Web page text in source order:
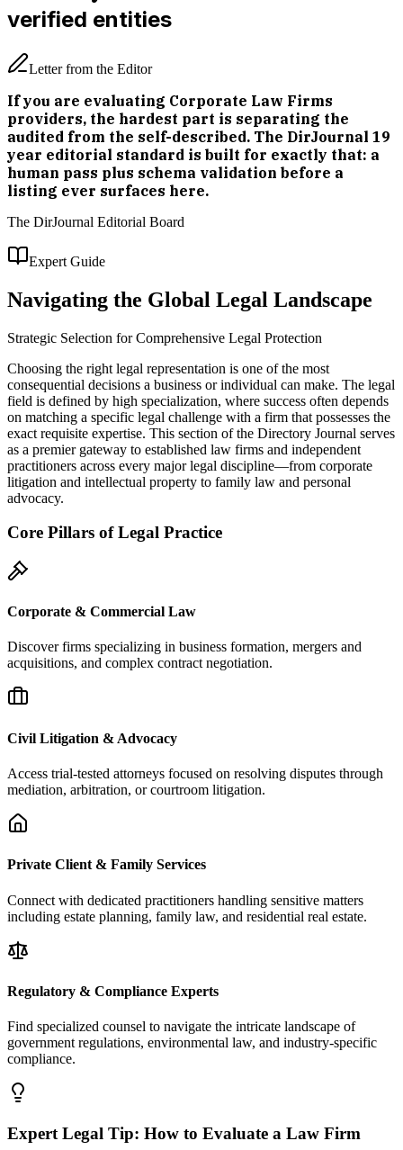
verified entities
Letter from the Editor
If you are evaluating Corporate Law Firms
providers, the hardest part is separating the
audited from the self-described. The DirJournal 19
year editorial standard is built for exactly that: a
human pass plus schema validation before a
listing ever surfaces here.
The DirJournal Editorial Board
Expert Guide
Navigating the Global Legal Landscape
Strategic Selection for Comprehensive Legal Protection
Choosing the right legal representation is one of the most
consequential decisions a business or individual can make. The legal
field is defined by high specialization, where success often depends
on matching a specific legal challenge with a firm that possesses the
exact requisite expertise. This section of the Directory Journal serves
as a premier gateway to established law firms and independent
practitioners across every major legal discipline—from corporate
litigation and intellectual property to family law and personal
advocacy.
Core Pillars of Legal Practice
Corporate & Commercial Law
Discover firms specializing in business formation, mergers and
acquisitions, and complex contract negotiation.
Civil Litigation & Advocacy
Access trial-tested attorneys focused on resolving disputes through
mediation, arbitration, or courtroom litigation.
Private Client & Family Services
Connect with dedicated practitioners handling sensitive matters
including estate planning, family law, and residential real estate.
Regulatory & Compliance Experts
Find specialized counsel to navigate the intricate landscape of
government regulations, environmental law, and industry-specific
compliance.
Expert Legal Tip: How to Evaluate a Law Firm